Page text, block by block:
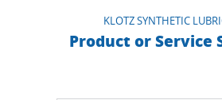
KLOTZ SYNTHETIC
Product or Service